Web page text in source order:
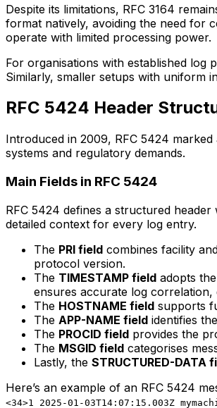
Despite its limitations, RFC 3164
format natively, avoiding the need for
operate with limited processing power.
For organisations with established log
Similarly, smaller setups with uniform
RFC 5424 Header
Introduced in 2009, RFC 5424
systems and regulatory demands.
Main Fields in RFC 5424
RFC 5424 defines a structured
detailed context for every log entry.
The PRI field combines facility
protocol version.
The TIMESTAMP field adopts
ensures accurate log correlation,
The HOSTNAME field supports
The APP-NAME field identifies
The PROCID field provides the
The MSGID field categorises
Lastly, the STRUCTURED-DATA
Here’s an example of an RFC 5424
<34>1 2025-01-03T14:07:15.003Z